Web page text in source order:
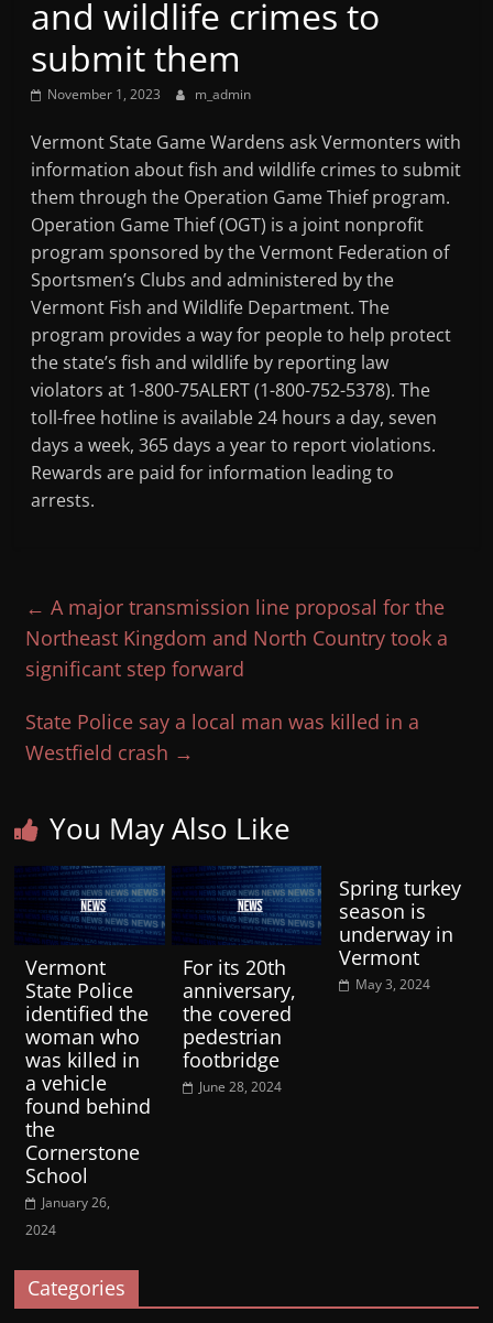
Mountain
Broadcasters
VT
Radio
Station
and wildlife crimes to
submit them
November 1, 2023 m_admin
Vermont State Game Wardens ask Vermonters with
information about fish and wildlife crimes to submit
them through the Operation Game Thief program.
Operation Game Thief (OGT) is a joint nonprofit
program sponsored by the Vermont Federation of
Sportsmen’s Clubs and administered by the
Vermont Fish and Wildlife Department. The
program provides a way for people to help protect
the state’s fish and wildlife by reporting law
violators at 1-800-75ALERT (1-800-752-5378). The
toll-free hotline is available 24 hours a day, seven
days a week, 365 days a year to report violations.
Rewards are paid for information leading to
arrests.
← A major transmission line proposal for the
Northeast Kingdom and North Country took a
significant step forward
State Police say a local man was killed in a
Westfield crash →
You May Also Like
Vermont
State Police
identified the
woman who
was killed in
a vehicle
found behind
the
Cornerstone
School
January 26,
2024
For its 20th
anniversary,
the covered
pedestrian
footbridge
June 28, 2024
Spring turkey
season is
underway in
Vermont
May 3, 2024
Categories